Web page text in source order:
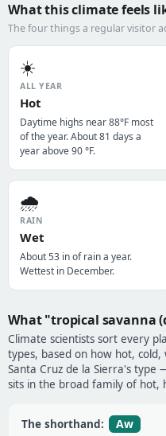
What this climate feels
The four things a regular visitor
☀️
ALL YEAR
Hot
Daytime highs near 88°F most
of the year. About 81 days a
year above 90 °F.
🌧️
RAIN
Wet
About 53 in of rain a year.
Wettest in December.
What "tropical savanna
Climate scientists sort every
types, based on how hot,
Santa Cruz de la Sierra's type
sits in the broad family of hot,
The shorthand: Aw